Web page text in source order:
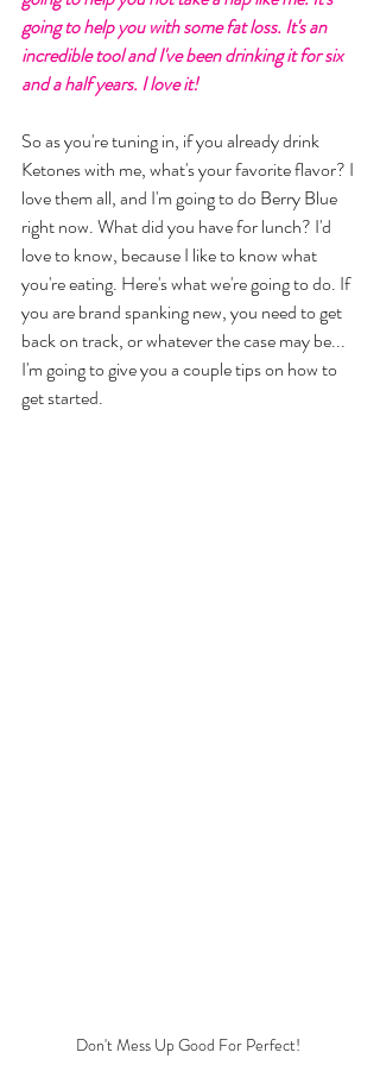
going to help you with some fat loss. It's an
incredible tool and I've been drinking it for six
and a half years. I love it!
So as you're tuning in, if you already drink
Ketones with me, what's your favorite flavor? I
love them all, and I'm going to do Berry Blue
right now. What did you have for lunch? I'd
love to know, because I like to know what
you're eating. Here's what we're going to do. If
you are brand spanking new, you need to get
back on track, or whatever the case may be...
I'm going to give you a couple tips on how to
get started.
Don't Mess Up Good For Perfect!